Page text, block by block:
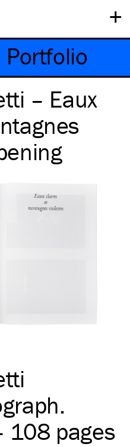
+
Portfolio
– Eaux
108 pages